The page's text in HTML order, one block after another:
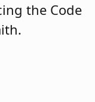
the Code